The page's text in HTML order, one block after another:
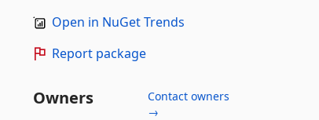
Open in NuGet Trends
Report package
Owners
Contact owners
→